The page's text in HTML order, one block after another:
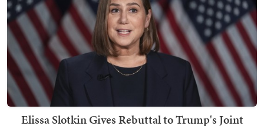
Elissa Slotkin Gives Rebuttal to Trump's Joint